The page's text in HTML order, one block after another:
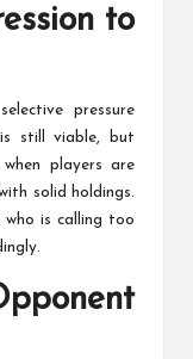
to
pressure
still viable, but
players are
solid holdings.
is calling too